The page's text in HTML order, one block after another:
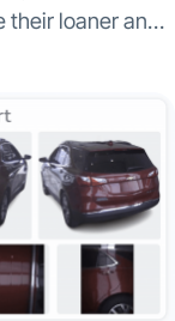
their loaner and